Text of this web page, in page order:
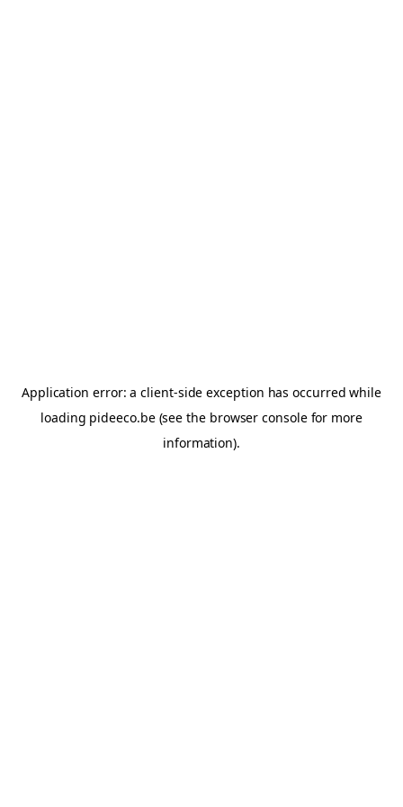
Application error: aclient-side exception has occurred while
loading pideeco.be(see the browser consolefor more
information).